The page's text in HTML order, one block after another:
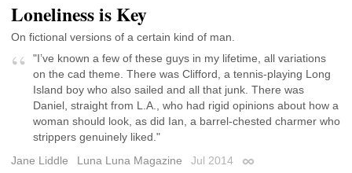
Loneliness is Key
On fictional versions of a certain kind of man.
"I’ve known a few of these guys in my lifetime, all variations
on the cad theme. There was Clifford, a tennis-playing Long
Island boy who also sailed and all that junk. There was
Daniel, straight from L.A., who had rigid opinions about how a
woman should look, as did Ian, a barrel-chested charmer who
strippers genuinely liked."
Jane Liddle
Luna Luna Magazine Jul 2014 Permalink